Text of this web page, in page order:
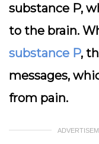
substance P,
to the brain.
substance P,
messages,
from pain.